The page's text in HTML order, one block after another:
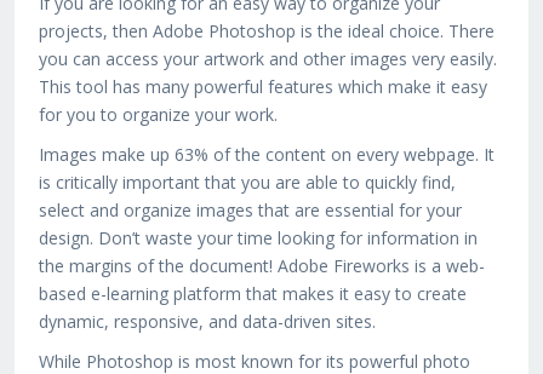
projects, then Adobe Photoshop is the ideal choice. There
you can access your artwork and other images very easily.
This tool has many powerful features which make it easy
for you to organize your work.
Images make up 63% of the content on every webpage. It
is critically important that you are able to quickly find,
select and organize images that are essential for your
design. Don’t waste your time looking for information in
the margins of the document! Adobe Fireworks is a web-
based e-learning platform that makes it easy to create
dynamic, responsive, and data-driven sites.
While Photoshop is most known for its powerful photo